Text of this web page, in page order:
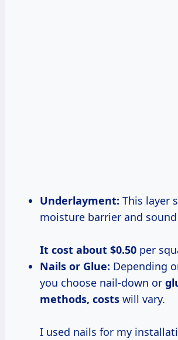
Underlayment: This layer
moisture barrier and sound
It cost about $0.50 per
Nails or Glue: Depending
you choose nail-down or
methods, costs will vary.
I used nails for my